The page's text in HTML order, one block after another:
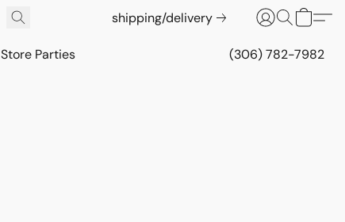
shipping/delivery
Store Parties (306) 782-7982